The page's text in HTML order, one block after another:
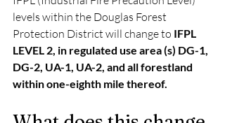
levels within the Douglas Forest
Protection District will change to IFPL
LEVEL 2, in regulated use area (s) DG-1,
DG-2, UA-1, UA-2, and all forestland
within one-eighth mile thereof.